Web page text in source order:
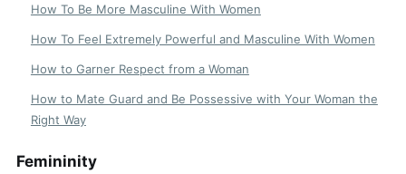
How To Be More Masculine With Women
How To Feel Extremely Powerful and Masculine With Women
How to Garner Respect from a Woman
How to Mate Guard and Be Possessive with Your Woman the
Right Way
Femininity